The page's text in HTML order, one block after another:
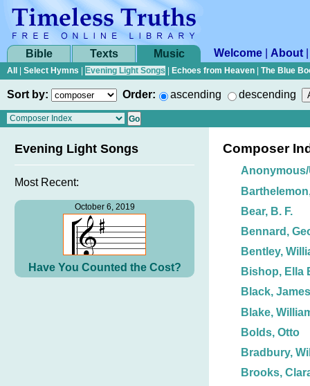
Bible Texts Music Welcome About
All Select Hymns Evening Light Songs Echoes from Heaven The Blue
Sort by: Order: ascending descending
Evening Light Songs
Most Recent:
October 6, 2019
Have You Counted the Cost?
Composer
Bear, B. F.
Bennard,
Bentley,
Bishop, Ella
Black,
Blake,
Bolds, Otto
Bradbury,
Brooks,